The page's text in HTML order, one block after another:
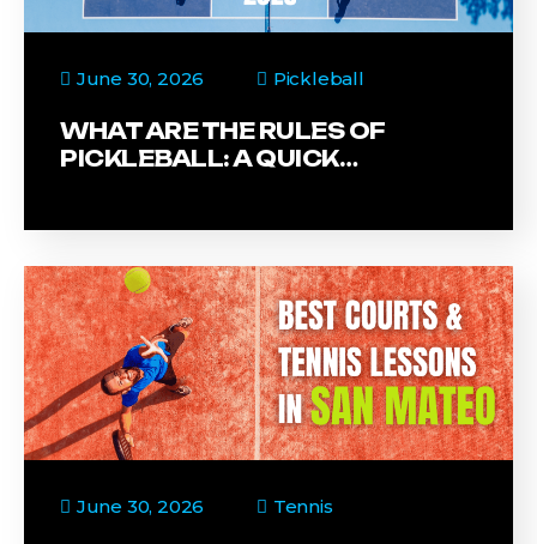
June 30, 2026 Pickleball
WHAT ARE THE RULES OF
PICKLEBALL: A QUICK…
June 30, 2026 Tennis